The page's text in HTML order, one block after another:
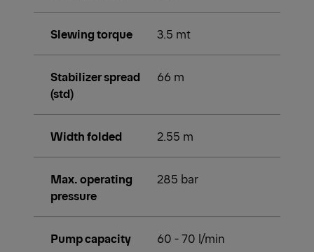
Slewing torque 3.5 mt
Stabilizer spread
(std)
66 m
Width folded 2.55 m
Max. operating
pressure
285 bar
Pump capacity 60 - 70 l/min